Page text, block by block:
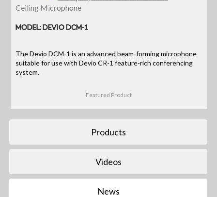
Ceiling Microphone
MODEL: DEVIO DCM-1
The Devio DCM-1 is an advanced beam-forming microphone
suitable for use with Devio CR-1 feature-rich conferencing
system.
Featured Product
Products
Videos
News